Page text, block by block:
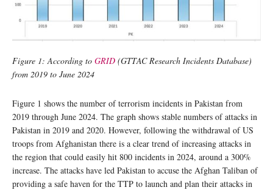
Figure 1: According to GRID (GTTAC Research Incidents Database)
from 2019 to June 2024
Figure 1 shows the number of terrorism incidents in Pakistan from
2019 through June 2024. The graph shows stable numbers of attacks in
Pakistan in 2019 and 2020. However, following the withdrawal of US
troops from Afghanistan there is a clear trend of increasing attacks in
the region that could easily hit 800 incidents in 2024, around a 300%
increase. The attacks have led Pakistan to accuse the Afghan Taliban of
providing a safe haven for the TTP to launch and plan their attacks in